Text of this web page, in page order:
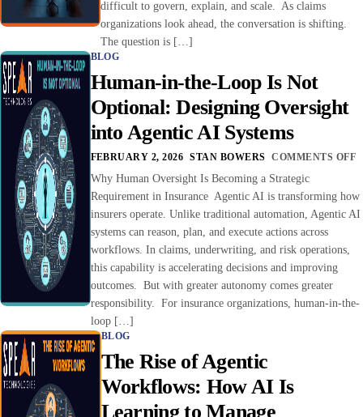
difficult to govern, explain, and scale. As claims
organizations look ahead, the conversation is shifting.
The question is […]
BLOG
Human-in-the-Loop Is Not
Optional: Designing Oversight
into Agentic AI Systems
FEBRUARY 2, 2026 STAN BOWERS COMMENTS OFF
Why Human Oversight Is Becoming a Strategic
Requirement in Insurance Agentic AI is transforming how
insurers operate. Unlike traditional automation, Agentic AI
systems can reason, plan, and execute actions across
workflows. In claims, underwriting, and risk operations,
this capability is accelerating decisions and improving
outcomes. But with greater autonomy comes greater
responsibility. For insurance organizations, human-in-the-
loop […]
BLOG
The Rise of Agentic
Workflows: How AI Is
Learning to Manage